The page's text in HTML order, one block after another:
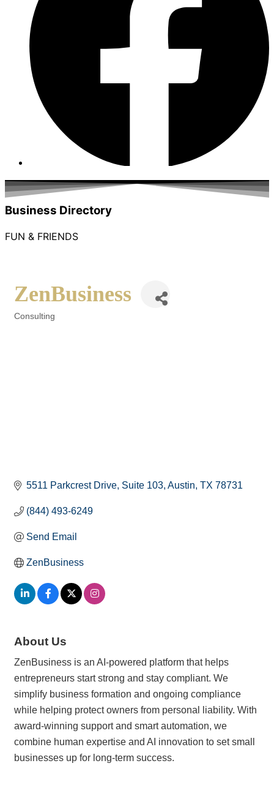
Business Directory
FUN & FRIENDS
ZenBusiness
Consulting
5511 Parkcrest Drive Suite 103 Austin TX 78731
(844) 493-6249
Send Email
ZenBusiness
About Us
ZenBusiness is an AI-powered platform that helps
entrepreneurs start strong and stay compliant. We
simplify business formation and ongoing compliance
while helping protect owners from personal liability. With
award-winning support and smart automation, we
combine human expertise and AI innovation to set small
businesses up for long-term success.